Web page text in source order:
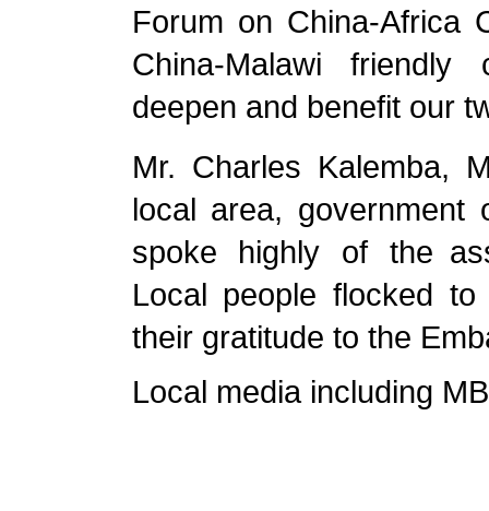
Forum on China-Africa
China-Malawi
deepen and benefit our
Mr. Charles Kalemba,
local area, government
spoke highly of the
Local people flocked
their gratitude to the
Local media including